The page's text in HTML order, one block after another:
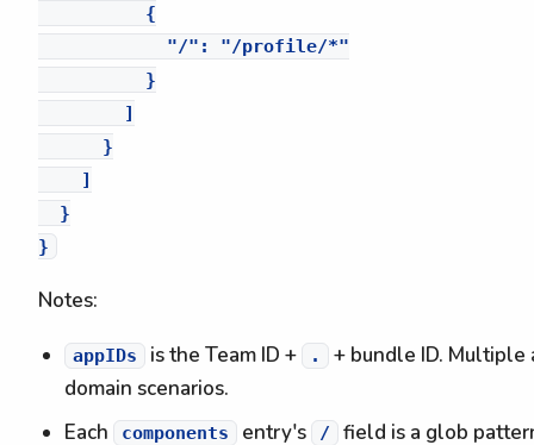
          {
            "/": "/profile/*"
          }
        ]
      }
    ]
  }
Notes:
appIDs is the Team ID + .
+ bundle ID. Multiple
domain scenarios.
Each components entry's /
field is a glob